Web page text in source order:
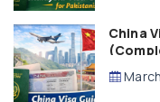
China